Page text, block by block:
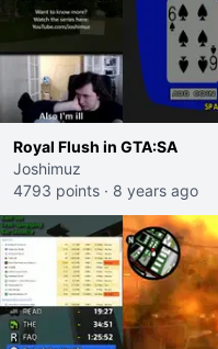
Royal Flush in GTA:SA
Joshimuz
4793 points · 8 years ago